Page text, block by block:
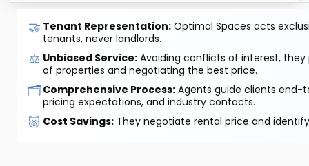
🤝 Tenant Representation: Optimal Spaces acts
tenants, never landlords.
⚖️ Unbiased Service: Avoiding conflicts of interest, they
of properties and negotiating the best price.
🗂️Comprehensive Process: Agents guide clients end-
pricing expectations, and industry contacts.
🐷 Cost Savings: They negotiate rental price and